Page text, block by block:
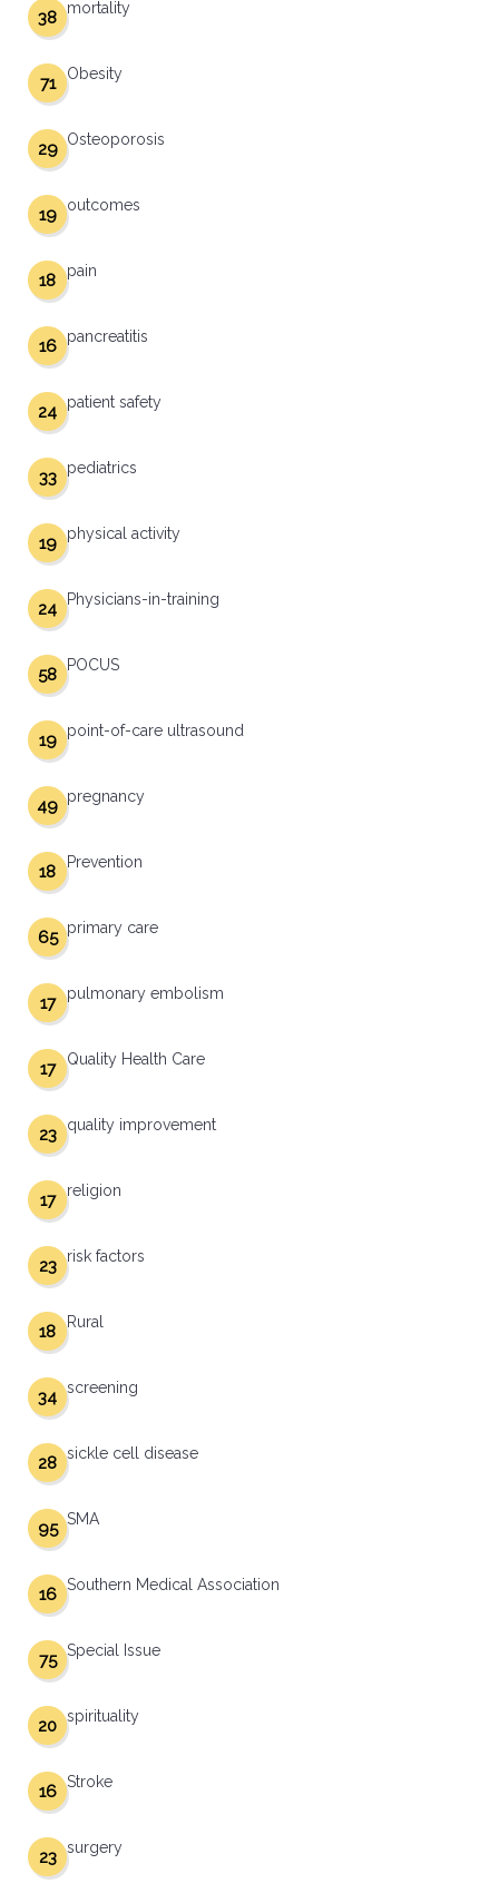
mortality
38
Obesity
71
Osteoporosis
29
outcomes
19
pain
18
pancreatitis
16
patient safety
24
pediatrics
33
physical activity
19
Physicians-in-training
24
POCUS
58
point-of-care ultrasound
19
pregnancy
49
Prevention
18
primary care
65
pulmonary embolism
17
Quality Health Care
17
quality improvement
23
religion
17
risk factors
23
Rural
18
screening
34
sickle cell disease
28
SMA
95
Southern Medical Association
16
Special Issue
75
spirituality
20
Stroke
16
surgery
23